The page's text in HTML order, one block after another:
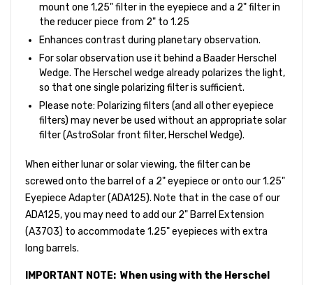
mount one 1,25" filter in the eyepiece and a 2" filter in
the reducer piece from 2" to 1.25
Enhances contrast during planetary observation.
For solar observation use it behind a Baader Herschel
Wedge. The Herschel wedge already polarizes the light,
so that one single polarizing filter is sufficient.
Please note: Polarizing filters (and all other eyepiece
filters) may never be used without an appropriate solar
filter (AstroSolar front filter, Herschel Wedge).
When either lunar or solar viewing, the filter can be
screwed onto the barrel of a 2" eyepiece or onto our 1.25"
Eyepiece Adapter (ADA125). Note that in the case of our
ADA125, you may need to add our 2" Barrel Extension
(A3703) to accommodate 1.25" eyepieces with extra
long barrels.
IMPORTANT NOTE: When using with the Herschel